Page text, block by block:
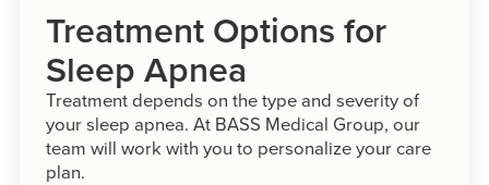
Treatment Options for
Sleep Apnea
Treatment depends on the type and severity of
your sleep apnea. At BASS Medical Group, our
team will work with you to personalize your care
plan.